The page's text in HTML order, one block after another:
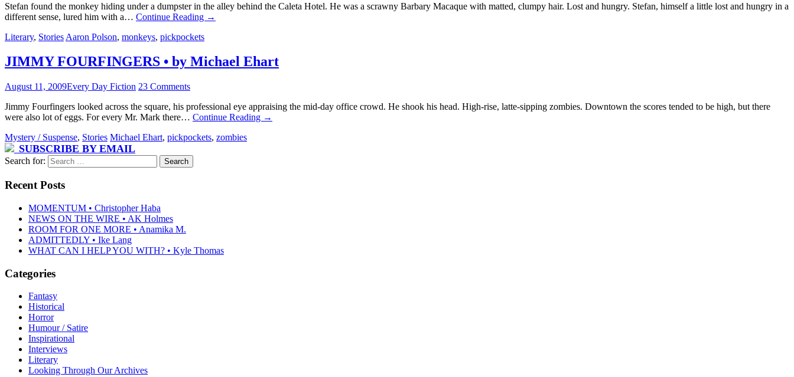
Stefan found the monkey hiding under a dumpster in the alley behind the Caleta Hotel. He was a scrawny Barbary Macaque with matted, clumpy hair. Lost and hungry. Stefan, himself a little lost and hungry in a
different sense, lured him with a… Continue Reading →
Literary, Stories Aaron Polson, monkeys, pickpockets
JIMMY FOURFINGERS • by Michael Ehart
August 11, 2009Every Day Fiction 23 Comments
Jimmy Fourfingers looked across the square, his professional eye appraising the mid-day office crowd. He shook his head. High-rise, latte-sipping zombies. Downtown the scores tended to be high, but there
were also lot of eggs. For every Mr. Mark there… Continue Reading →
Mystery / Suspense, Stories Michael Ehart, pickpockets, zombies
SUBSCRIBE BY EMAIL
Search for:
Recent Posts
MOMENTUM • Christopher Haba
NEWS ON THE WIRE • AK Holmes
ROOM FOR ONE MORE • Anamika M.
ADMITTEDLY • Ike Lang
WHAT CAN I HELP YOU WITH? • Kyle Thomas
Categories
Fantasy
Historical
Horror
Humour / Satire
Inspirational
Interviews
Literary
Looking Through Our Archives